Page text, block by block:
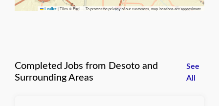
Leaflet |Tiles © Esri — To protect the privacy of our customers, map locations are approximate.
Completed Jobs from Desoto and
Surrounding Areas
See
All